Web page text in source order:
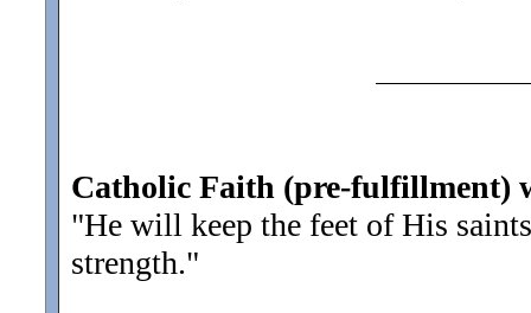
Catholic Faith (pre-fulfillment)
"He will keep the feet of His
strength."